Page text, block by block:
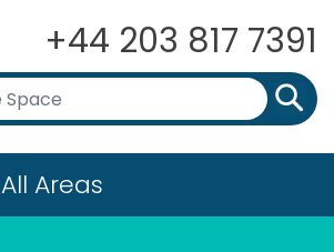
+44 203 817 7391
All Areas